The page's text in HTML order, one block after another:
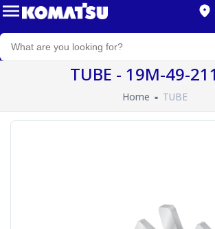
TUBE - 19M-49-
Home TUBE